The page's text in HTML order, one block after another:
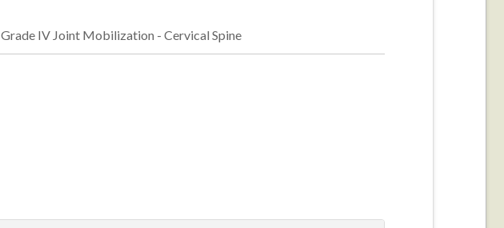
Grade IV Joint Mobilization - Cervical Spine